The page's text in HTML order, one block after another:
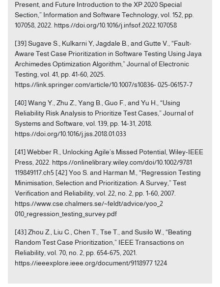
Present, and Future Introduction to the XP 2020 Special
Section,” Information and Software Technology, vol. 152, pp.
107058, 2022. https://doi.org/10.1016/j.infsof.2022.107058
[39] Sugave S., Kulkarni Y, Jagdale B., and Gutte V., “Fault-
Aware Test Case Prioritization in Software Testing Using Jaya
Archimedes Optimization Algorithm,” Journal of Electronic
Testing, vol. 41, pp. 41-60, 2025.
https://link.springer.com/article/10.1007/s10836- 025-06157-7
[40] Wang Y., Zhu Z., Yang B., Guo F., and Yu H., “Using
Reliability Risk Analysis to Prioritize Test Cases,” Journal of
Systems and Software, vol. 139, pp. 14-31, 2018.
https://doi.org/10.1016/j.jss.2018.01.033
[41] Webber R., Unlocking Agile’s Missed Potential, Wiley-IEEE
Press, 2022. https://onlinelibrary.wiley.com/doi/10.1002/9781
119849117.ch5 [42] Yoo S. and Harman M., “Regression Testing
Minimisation, Selection and Prioritization: A Survey,” Test
Verification and Reliability, vol. 22, no. 2, pp. 1-60, 2007.
https://www.cse.chalmers.se/~feldt/advice/yoo_2
010_regression_testing_survey.pdf
[43] Zhou Z., Liu C., Chen T., Tse T., and Susilo W., “Beating
Random Test Case Prioritization,” IEEE Transactions on
Reliability, vol. 70, no. 2, pp. 654-675, 2021.
https://ieeexplore.ieee.org/document/9118977 1224